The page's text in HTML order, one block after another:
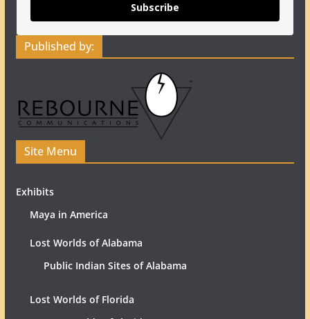
Subscribe
Published by:
Site Menu
Exhibits
Maya in America
Lost Worlds of Alabama
Public Indian Sites of Alabama
Lost Worlds of Florida